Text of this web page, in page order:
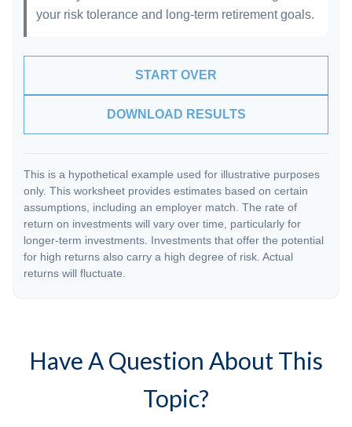
your risk tolerance and long-term retirement goals.
START OVER
DOWNLOAD RESULTS
This is a hypothetical example used for illustrative purposes
only. This worksheet provides estimates based on certain
assumptions, including an employer match. The rate of
return on investments will vary over time, particularly for
longer-term investments. Investments that offer the potential
for high returns also carry a high degree of risk. Actual
returns will fluctuate.
Have A Question About This
Topic?